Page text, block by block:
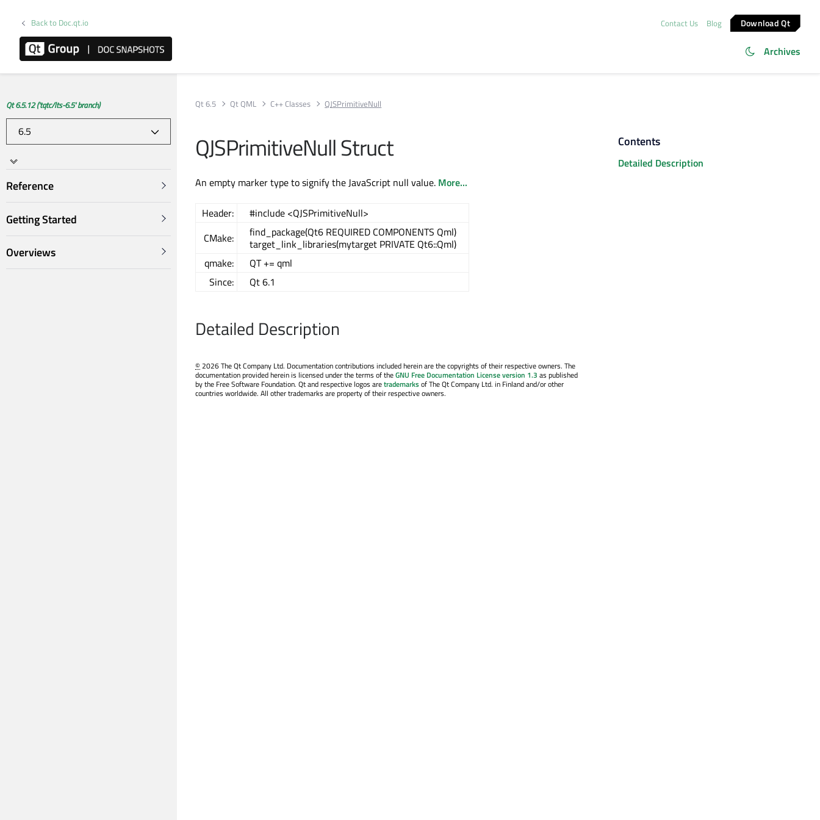
Back to Doc.qt.io Contact Us Blog Download Qt
Archives
Qt 6.5.12 ('tqtc/lts-6.5' branch)
Reference
Getting Started
Overviews
Qt 6.5 Qt QML C++ Classes QJSPrimitiveNull
QJSPrimitiveNull Struct
An empty marker type to signify the JavaScript null value. More...
Header:
#include <QJSPrimitiveNull>
CMake:
find_package(Qt6 REQUIRED COMPONENTS Qml)
target_link_libraries(mytarget PRIVATE Qt6::Qml)
qmake:
QT += qml
Since:
Qt 6.1
Detailed Description
©2026 The Qt Company Ltd. Documentation contributions included herein are the copyrights of their respective owners. The
documentation provided herein is licensed under the terms of theGNU Free Documentation License version 1.3 as published
by the Free Software Foundation. Qt and respective logos aretrademarksof The Qt Company Ltd. in Finland and/or other
countries worldwide. All other trademarks are property of their respective owners.
Contents
Detailed Description